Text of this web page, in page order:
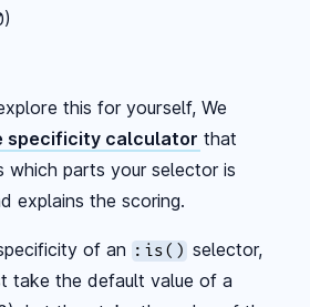
this for yourself, We
specificity calculator that
which parts your selector is
explains the scoring.
of an :is() selector,
take the default value of a